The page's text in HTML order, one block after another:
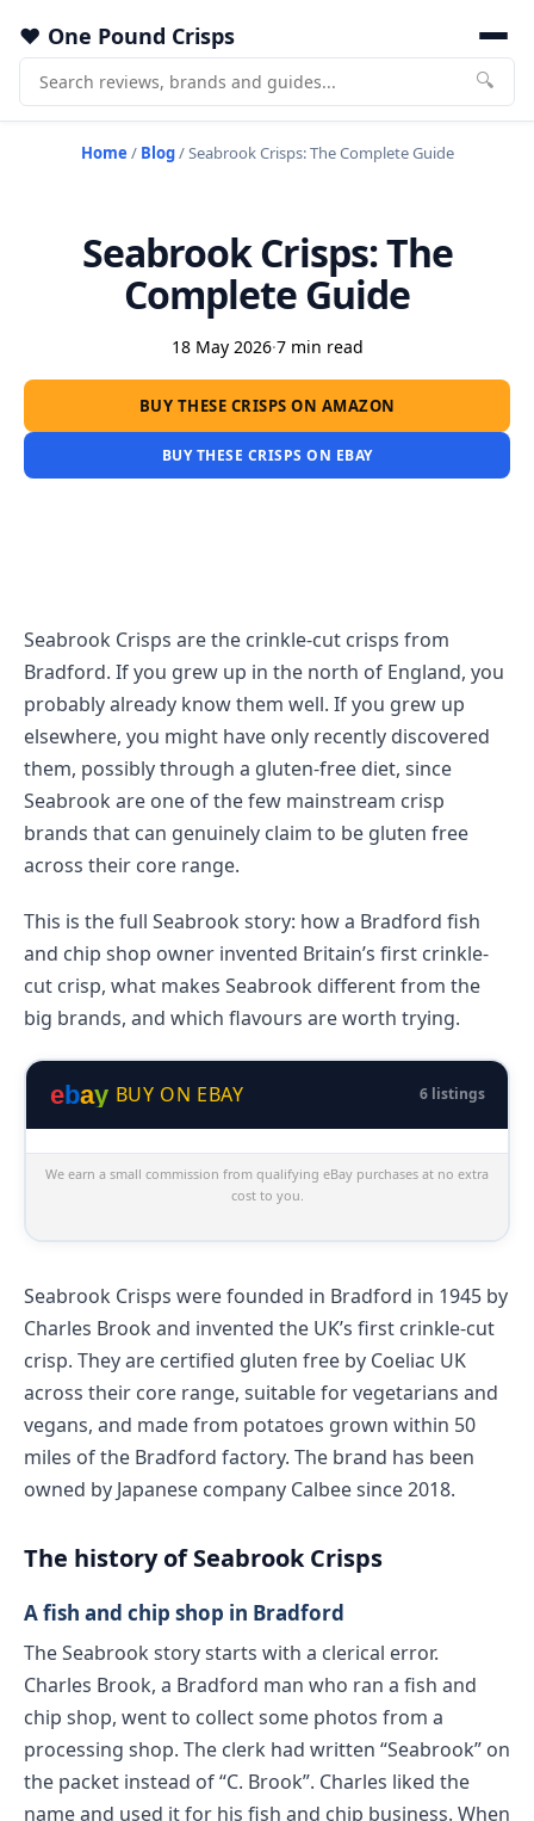
One Pound Crisps
🔍
Home / Blog/Seabrook Crisps: The Complete Guide
Seabrook Crisps: The
Complete Guide
18 May 2026·7 min read
BUY THESE CRISPS ON AMAZON
BUY THESE CRISPS ON EBAY
Seabrook Crisps are the crinkle-cut crisps from
Bradford. If you grew up in the north of England, you
probably already know them well. If you grew up
elsewhere, you might have only recently discovered
them, possibly through a gluten-free diet, since
Seabrook are one of the few mainstream crisp
brands that can genuinely claim to be gluten free
across their core range.
This is the full Seabrook story: how a Bradford fish
and chip shop owner invented Britain’s first crinkle-
cut crisp, what makes Seabrook different from the
big brands, and which flavours are worth trying.
ebay BUY ON EBAY 6 listings
We earn a small commission from qualifying eBay purchases at no extra
cost to you.
Seabrook Crisps were founded in Bradford in 1945 by
Charles Brook and invented the UK’s first crinkle-cut
crisp. They are certified gluten free by Coeliac UK
across their core range, suitable for vegetarians and
vegans, and made from potatoes grown within 50
miles of the Bradford factory. The brand has been
owned by Japanese company Calbee since 2018.
The history of Seabrook Crisps
A fish and chip shop in Bradford
The Seabrook story starts with a clerical error.
Charles Brook, a Bradford man who ran a fish and
chip shop, went to collect some photos from a
processing shop. The clerk had written “Seabrook” on
the packet instead of “C. Brook”. Charles liked the
name and used it for his fish and chip business. When